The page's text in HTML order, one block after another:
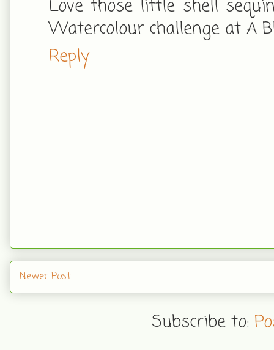
Love those little shell
Watercolour challenge at A
Reply
Newer Post
Subscribe to: